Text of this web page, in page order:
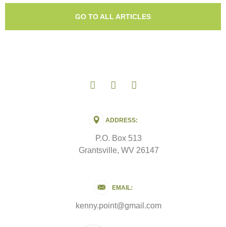
GO TO ALL ARTICLES
ADDRESS:
P.O. Box 513
Grantsville, WV 26147
EMAIL:
kenny.point@gmail.com